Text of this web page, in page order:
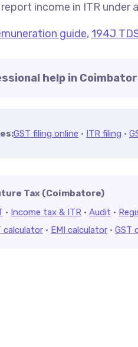
income in ITR under
guide, 194J
help in
GST filing online · ITR filing ·
Tax (Coimbatore)
· Income tax & ITR · Audit ·
calculator · EMI calculator · GST